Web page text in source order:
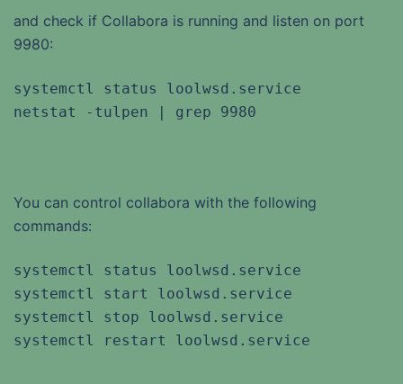
and check if Collabora is running and listen on port
9980:
systemctl status loolwsd.service
netstat -tulpen | grep 9980
You can control collabora with the following
commands:
systemctl status loolwsd.service
systemctl start loolwsd.service
systemctl stop loolwsd.service
systemctl restart loolwsd.service